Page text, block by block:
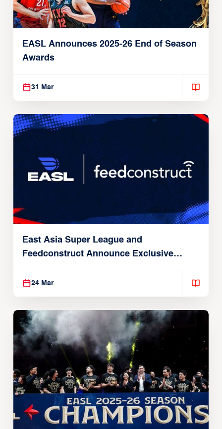
EASL Announces 2025-26 End of Season
Awards
31 Mar
East Asia Super League and
Feedconstruct Announce Exclusive
24 Mar